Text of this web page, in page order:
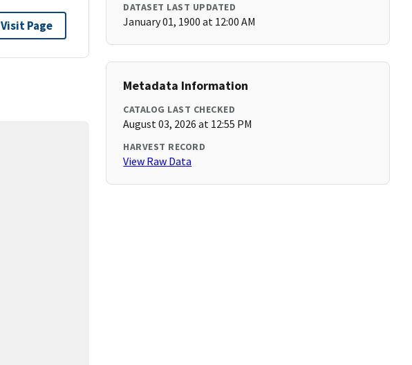
Visit Page
DATASET LAST UPDATED
January 01, 1900 at 12:00 AM
Metadata Information
CATALOG LAST CHECKED
August 03, 2026 at 12:55 PM
HARVEST RECORD
View Raw Data